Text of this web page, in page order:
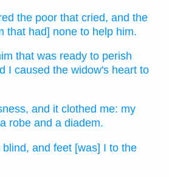
the poor that cried, and the
that had] none to help him.
that was ready to perish
I caused the widow's heart to
and it clothed me: my
robe and a diadem.
blind, and feet [was] I to the